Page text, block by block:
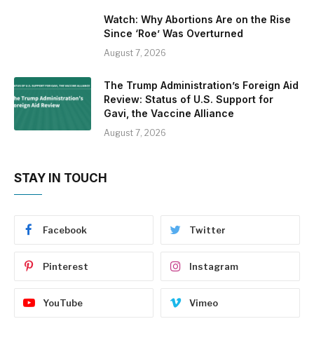
Watch: Why Abortions Are on the Rise
Since ‘Roe’ Was Overturned
August 7, 2026
The Trump Administration’s Foreign Aid
Review: Status of U.S. Support for
Gavi, the Vaccine Alliance
August 7, 2026
STAY IN TOUCH
Facebook Twitter
Pinterest Instagram
YouTube Vimeo